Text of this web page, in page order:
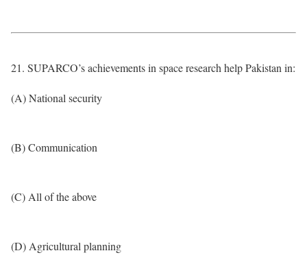
21. SUPARCO’s achievements in space research help Pakistan in:
(A) National security
(B) Communication
(C) All of the above
(D) Agricultural planning